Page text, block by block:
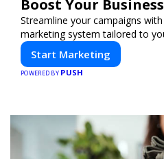
Boost Your
Streamline your campaigns
marketing system tailored to
Start Marketing
POWERED BY PUSH